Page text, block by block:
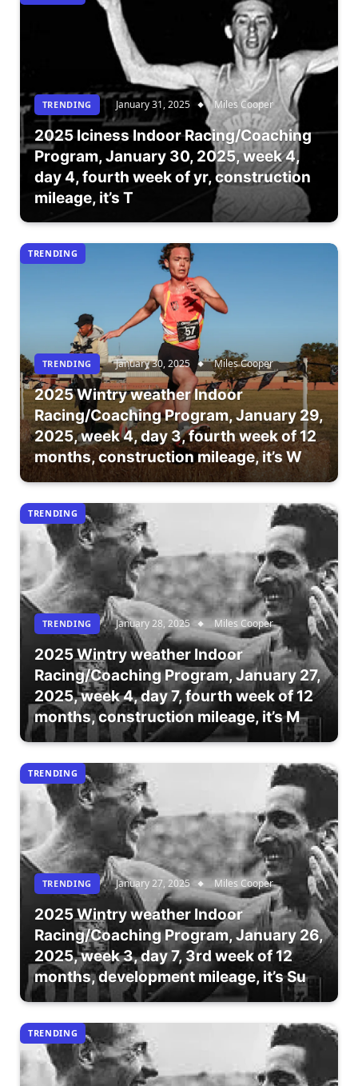
TRENDING January 31, 2025 Miles Cooper
2025 Iciness Indoor Racing/Coaching
Program, January 30, 2025, week 4,
day 4, fourth week of yr, construction
mileage, it’s T
TRENDING
TRENDING January 30, 2025 Miles Cooper
2025 Wintry weather Indoor
Racing/Coaching Program, January 29,
2025, week 4, day 3, fourth week of 12
months, construction mileage, it’s W
TRENDING
TRENDING January 28, 2025 Miles Cooper
2025 Wintry weather Indoor
Racing/Coaching Program, January 27,
2025, week 4, day 7, fourth week of 12
months, construction mileage, it’s M
TRENDING
TRENDING January 27, 2025 Miles Cooper
2025 Wintry weather Indoor
Racing/Coaching Program, January 26,
2025, week 3, day 7, 3rd week of 12
months, development mileage, it’s Su
TRENDING